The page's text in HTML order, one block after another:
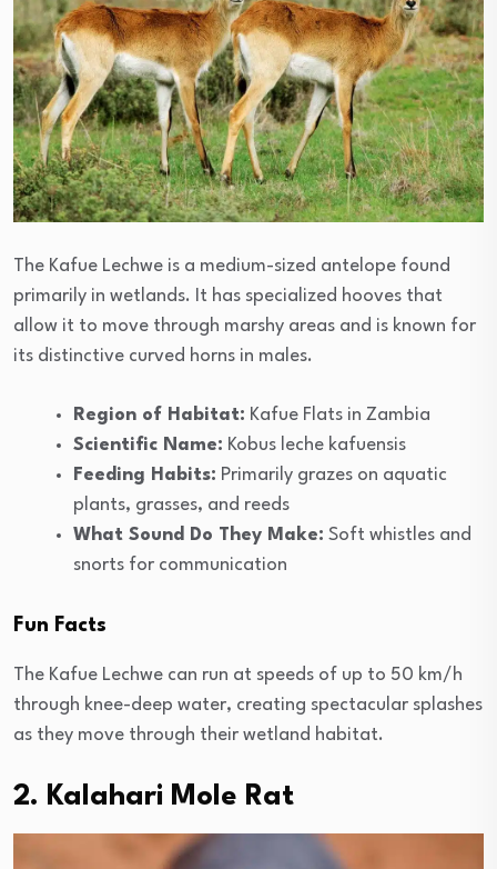
The Kafue Lechwe is a medium-sized antelope found
primarily in wetlands. It has specialized hooves that
allow it to move through marshy areas and is known for
its distinctive curved horns in males.
Region of Habitat: Kafue Flats in Zambia
Scientific Name: Kobus leche kafuensis
Feeding Habits: Primarily grazes on aquatic
plants, grasses, and reeds
What Sound Do They Make: Soft whistles and
snorts for communication
Fun Facts
The Kafue Lechwe can run at speeds of up to 50 km/h
through knee-deep water, creating spectacular splashes
as they move through their wetland habitat.
2. Kalahari Mole Rat